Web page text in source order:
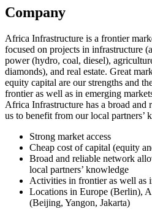
Company
Africa Infrastructure is a frontier
focused on projects in infrastructure
power (hydro, coal, diesel),
diamonds), and real estate. Great
equity capital are our strengths and
frontier as well as in emerging
Africa Infrastructure has a broad
us to benefit from our local partners’
Strong market access
Cheap cost of capital (equity
Broad and reliable network
local partners’ knowledge
Activities in frontier as well as
Locations in Europe (Berlin),
(Beijing, Yangon, Jakarta)